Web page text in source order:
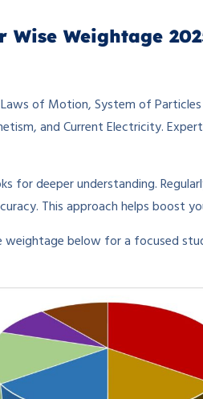
Wise Weightage
of Motion, System of
and Current Electricity.
for deeper understanding.
This approach helps boost
weightage below for a focused